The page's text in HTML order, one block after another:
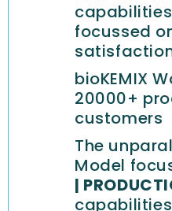
focussed
bioKEMIX
20000+
customers
The
Model
|